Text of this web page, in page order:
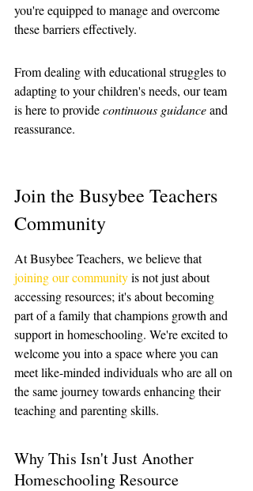
you're equipped to manage and overcome
these barriers effectively.
From dealing with educational struggles to
adapting to your children's needs, our team
is here to provide continuous guidance and
reassurance.
Join the Busybee Teachers
Community
At Busybee Teachers, we believe that
joining our community is not just about
accessing resources; it's about becoming
part of a family that champions growth and
support in homeschooling. We're excited to
welcome you into a space where you can
meet like-minded individuals who are all on
the same journey towards enhancing their
teaching and parenting skills.
Why This Isn't Just Another
Homeschooling Resource